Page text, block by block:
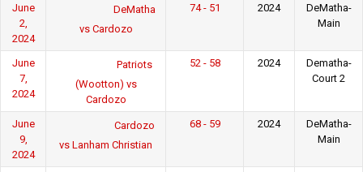
June
2,
2024
DeMatha
vs Cardozo
74 - 51 2024
DeMatha-
Main
June
7,
2024
Patriots
(Wootton) vs
Cardozo
52 - 58 2024
Dematha-
Court 2
June
9,
2024
Cardozo
vs Lanham Christian
68 - 59 2024
DeMatha-
Main